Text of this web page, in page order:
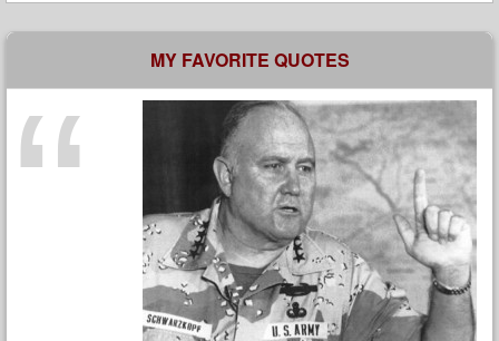
MY FAVORITE QUOTES